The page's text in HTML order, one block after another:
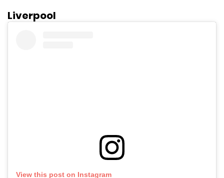
Liverpool
View this post on Instagram